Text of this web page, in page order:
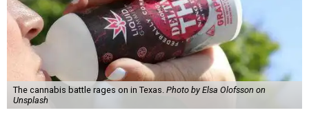
The cannabis battle rages on in Texas. Photo by Elsa Olofsson on
Unsplash